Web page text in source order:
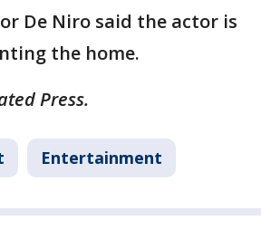
De Niro said the actor is
the home.
Press.
Entertainment